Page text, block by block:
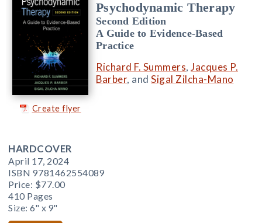
Create flyer
Psychodynamic Therapy
Second Edition
A Guide to Evidence-Based
Practice
Richard F. Summers, Jacques P.
Barber, and Sigal Zilcha-Mano
HARDCOVER
April 17, 2024
ISBN 9781462554089
Price: $77.00
410 Pages
Size: 6" x 9"